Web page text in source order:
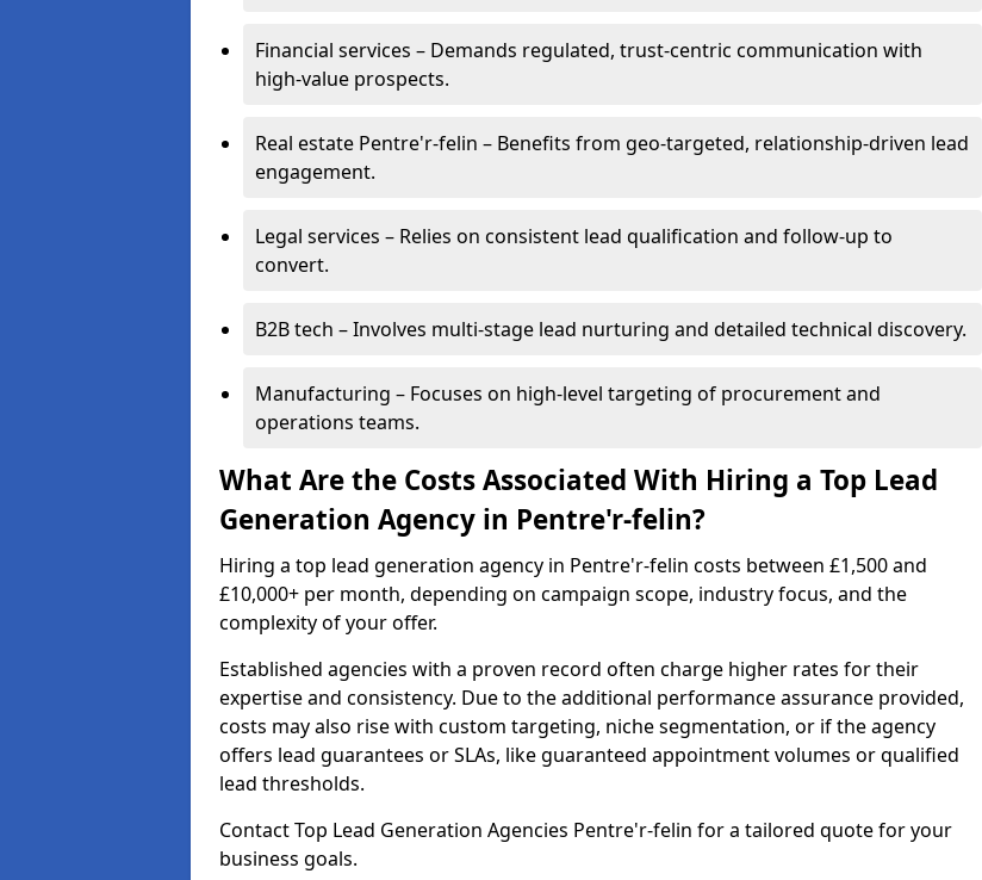
Financial services – Demands regulated, trust-centric communication with
high-value prospects.
Real estate Pentre'r-felin – Benefits from geo-targeted, relationship-driven lead
engagement.
Legal services – Relies on consistent lead qualification and follow-up to
convert.
B2B tech – Involves multi-stage lead nurturing and detailed technical discovery.
Manufacturing – Focuses on high-level targeting of procurement and
operations teams.
What Are the Costs Associated With Hiring a Top Lead
Generation Agency in Pentre'r-felin?
Hiring a top lead generation agency in Pentre'r-felin costs between £1,500 and
£10,000+ per month, depending on campaign scope, industry focus, and the
complexity of your offer.
Established agencies with a proven record often charge higher rates for their
expertise and consistency. Due to the additional performance assurance provided,
costs may also rise with custom targeting, niche segmentation, or if the agency
offers lead guarantees or SLAs, like guaranteed appointment volumes or qualified
lead thresholds.
Contact Top Lead Generation Agencies Pentre'r-felin for a tailored quote for your
business goals.